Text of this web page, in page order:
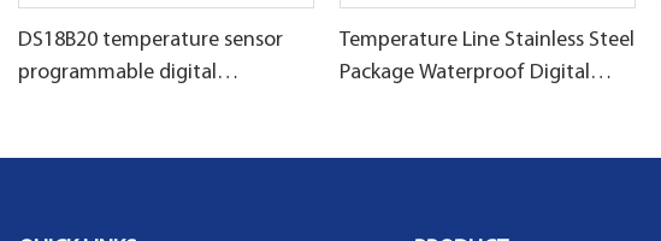
DS18B20 temperature sensor
programmable digital
Temperature Line Stainless Steel
Package Waterproof Digital